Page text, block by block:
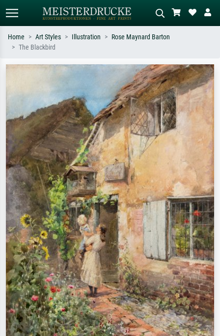
Impressionism, Hokusai wave, nude.
Describe the scene – e.g. green
meadow, abstract with lots of red, dark
oil painting, standing nude next to a
tree.
Home Art Styles Illustration
Rose Maynard Barton
The Blackbird